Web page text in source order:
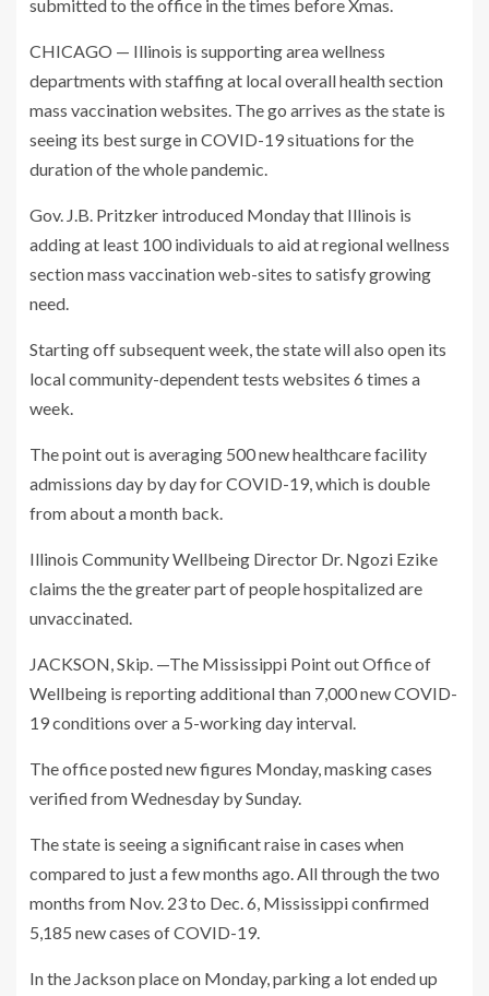
submitted to the office in the times before Xmas.
CHICAGO — Illinois is supporting area wellness
departments with staffing at local overall health section
mass vaccination websites. The go arrives as the state is
seeing its best surge in COVID-19 situations for the
duration of the whole pandemic.
Gov. J.B. Pritzker introduced Monday that Illinois is
adding at least 100 individuals to aid at regional wellness
section mass vaccination web-sites to satisfy growing
need.
Starting off subsequent week, the state will also open its
local community-dependent tests websites 6 times a
week.
The point out is averaging 500 new healthcare facility
admissions day by day for COVID-19, which is double
from about a month back.
Illinois Community Wellbeing Director Dr. Ngozi Ezike
claims the the greater part of people hospitalized are
unvaccinated.
JACKSON, Skip. —The Mississippi Point out Office of
Wellbeing is reporting additional than 7,000 new COVID-
19 conditions over a 5-working day interval.
The office posted new figures Monday, masking cases
verified from Wednesday by Sunday.
The state is seeing a significant raise in cases when
compared to just a few months ago. All through the two
months from Nov. 23 to Dec. 6, Mississippi confirmed
5,185 new cases of COVID-19.
In the Jackson place on Monday, parking a lot ended up